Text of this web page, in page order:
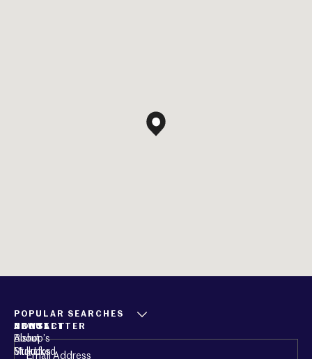
POPULAR SEARCHES
ABOUT
About
Mullucks
CONTACT
Bishop’s
Stortford
NEWSLETTER
Email (Required)